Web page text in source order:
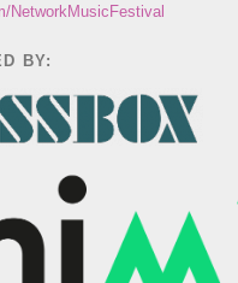
NetworkMusicFestival
BY: